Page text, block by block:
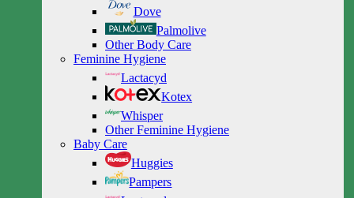
Dove
Palmolive
Other Body Care
Feminine Hygiene
Lactacyd
Kotex
Whisper
Other Feminine Hygiene
Baby Care
Huggies
Pampers